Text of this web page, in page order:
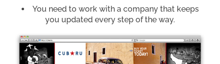
You need to work with a company that keeps
you updated every step of the way.